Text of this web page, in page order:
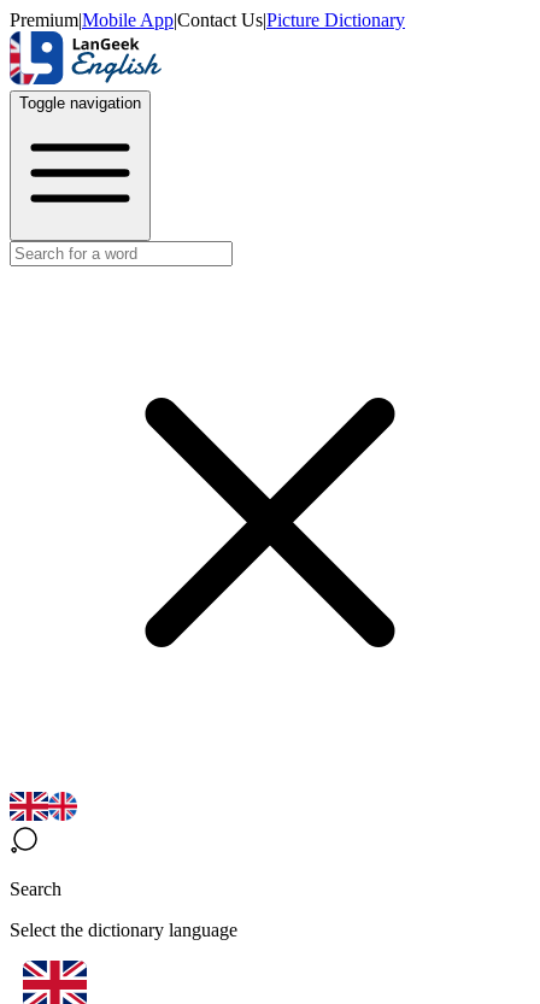
Premium|Mobile App|Contact Us|Picture Dictionary
Toggle navigation
Search
Select the dictionary language